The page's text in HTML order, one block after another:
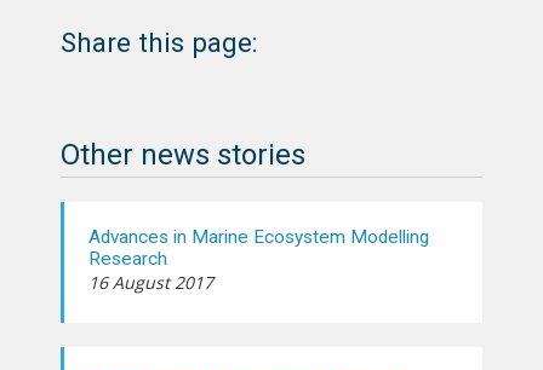
Share this page:
Other news stories
Advances in Marine Ecosystem Modelling
Research
16 August 2017